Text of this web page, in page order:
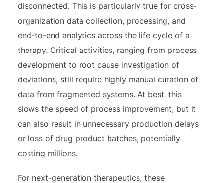
disconnected. This is particularly true for cross-
organization data collection, processing, and
end-to-end analytics across the life cycle of a
therapy. Critical activities, ranging from process
development to root cause investigation of
deviations, still require highly manual curation of
data from fragmented systems. At best, this
slows the speed of process improvement, but it
can also result in unnecessary production delays
or loss of drug product batches, potentially
costing millions.
For next-generation therapeutics, these